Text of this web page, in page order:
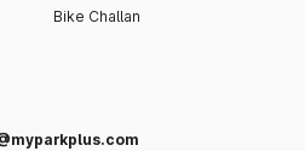
Bike Challan